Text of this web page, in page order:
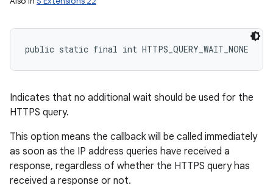
public static final int HTTPS_QUERY_WAIT_NONE
Indicates that no additional wait should be used for the
HTTPS query.
This option means the callback will be called immediately
as soon as the IP address queries have received a
response, regardless of whether the HTTPS query has
received a response or not.